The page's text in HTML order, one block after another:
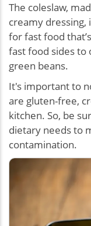
The coleslaw,
creamy dressing,
forfast food
fast food sides to
green beans.
It's important to
are gluten-free,
kitchen. So, be
dietary needs to
contamination.